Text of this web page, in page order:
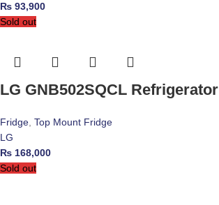
₨ 93,900
Sold out
LG GNB502SQCL Refrigerator
Fridge Top Mount Fridge
LG
₨ 168,000
Sold out